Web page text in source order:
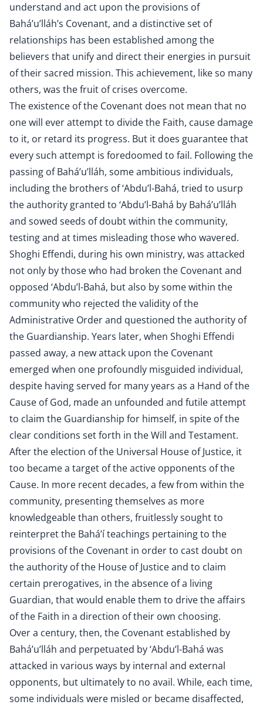
understand and act upon the provisions of
Bahá’u’lláh’s Covenant, and a distinctive set of
relationships has been established among the
believers that unify and direct their energies in pursuit
of their sacred mission. This achievement, like so many
others, was the fruit of crises overcome.
The existence of the Covenant does not mean that no
one will ever attempt to divide the Faith, cause damage
to it, or retard its progress. But it does guarantee that
every such attempt is foredoomed to fail. Following the
passing of Bahá’u’lláh, some ambitious individuals,
including the brothers of ‘Abdu’l-Bahá, tried to usurp
the authority granted to ‘Abdu’l-Bahá by Bahá’u’lláh
and sowed seeds of doubt within the community,
testing and at times misleading those who wavered.
Shoghi Effendi, during his own ministry, was attacked
not only by those who had broken the Covenant and
opposed ‘Abdu’l-Bahá, but also by some within the
community who rejected the validity of the
Administrative Order and questioned the authority of
the Guardianship. Years later, when Shoghi Effendi
passed away, a new attack upon the Covenant
emerged when one profoundly misguided individual,
despite having served for many years as a Hand of the
Cause of God, made an unfounded and futile attempt
to claim the Guardianship for himself, in spite of the
clear conditions set forth in the Will and Testament.
After the election of the Universal House of Justice, it
too became a target of the active opponents of the
Cause. In more recent decades, a few from within the
community, presenting themselves as more
knowledgeable than others, fruitlessly sought to
reinterpret the Bahá’í teachings pertaining to the
provisions of the Covenant in order to cast doubt on
the authority of the House of Justice and to claim
certain prerogatives, in the absence of a living
Guardian, that would enable them to drive the affairs
of the Faith in a direction of their own choosing.
Over a century, then, the Covenant established by
Bahá’u’lláh and perpetuated by ‘Abdu’l-Bahá was
attacked in various ways by internal and external
opponents, but ultimately to no avail. While, each time,
some individuals were misled or became disaffected,